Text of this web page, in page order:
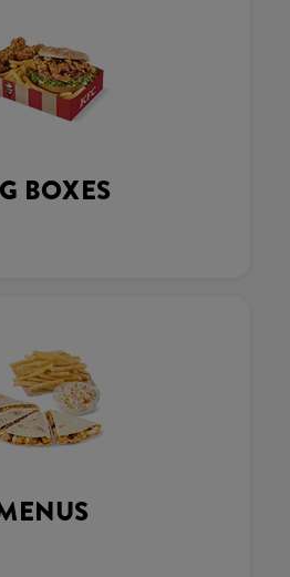
BOXES